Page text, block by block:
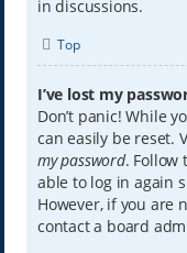
in discussions.
Top
I’ve lost my
Don’t panic! While
can easily be reset.
my password. Follow
able to log in again
However, if you are
contact a board